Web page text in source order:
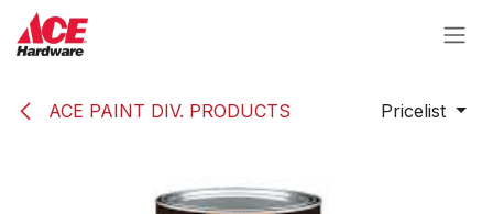
Skip to Content
ACE PAINT DIV. PRODUCTS Pricelist